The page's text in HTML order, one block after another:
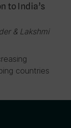
to India’s
& Lakshmi
countries